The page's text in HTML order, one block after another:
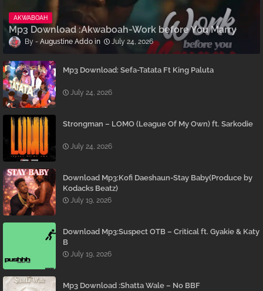
AKWABOAH
Mp3 Download :Akwaboah-Work before You Marry
Augustine Addo July 24, 2026
Mp3 Download: Sefa-Tatata Ft King Paluta
July 24, 2026
Strongman – LOMO (League Of My Own) ft. Sarkodie
July 24, 2026
Download Mp3:Kofi Daeshaun-Stay Baby(Produce by
Kodacks Beatz)
July 19, 2026
Download Mp3:Suspect OTB – Critical ft. Gyakie & Katy
B
July 19, 2026
Mp3 Download :Shatta Wale – No BBF